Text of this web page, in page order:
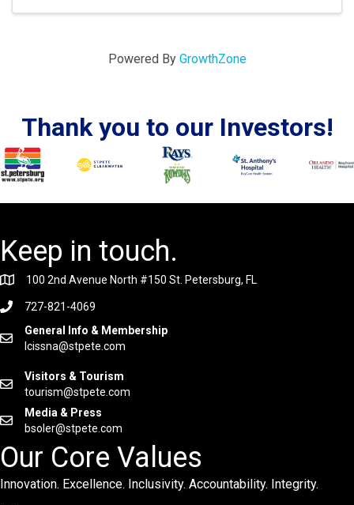
Powered By GrowthZone
Thank you to our Investors!
Keep in touch.
100 2nd Avenue North #150 St. Petersburg, FL
727-821-4069
General Info & Membership
lcissna@stpete.com
Visitors & Tourism
tourism@stpete.com
Media & Press
bsoler@stpete.com
Our Core Values
Innovation. Excellence. Inclusivity. Accountability. Integrity.